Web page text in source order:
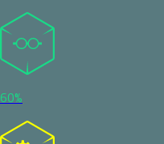
60%